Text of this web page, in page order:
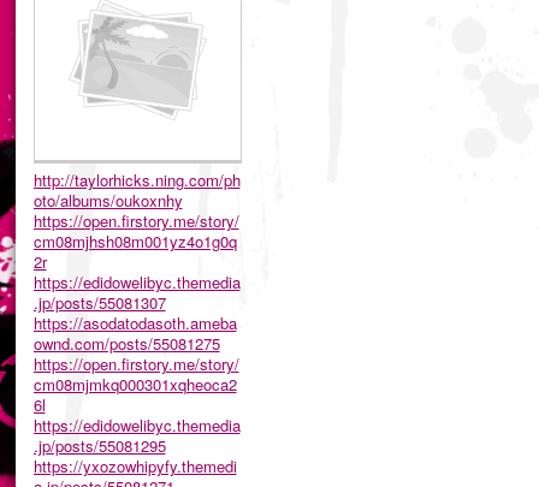
http://taylorhicks.ning.com/ph
oto/albums/oukoxnhy
https://open.firstory.me/story/
cm08mjhsh08m001yz4o1g0q
2r
https://edidowelibyc.themedia
.jp/posts/55081307
https://asodatodasoth.ameba
ownd.com/posts/55081275
https://open.firstory.me/story/
cm08mjmkq000301xqheoca2
6l
https://edidowelibyc.themedia
.jp/posts/55081295
https://yxozowhipyfy.themedi